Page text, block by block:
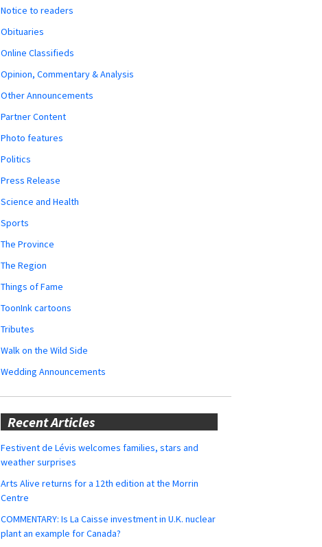
Notice to readers
Obituaries
Online Classifieds
Opinion, Commentary & Analysis
Other Announcements
Partner Content
Photo features
Politics
Press Release
Science and Health
Sports
The Province
The Region
Things of Fame
ToonInk cartoons
Tributes
Walk on the Wild Side
Wedding Announcements
Recent Articles
Festivent de Lévis welcomes families, stars and
weather surprises
Arts Alive returns for a 12th edition at the Morrin
Centre
COMMENTARY: Is La Caisse investment in U.K. nuclear
plant an example for Canada?